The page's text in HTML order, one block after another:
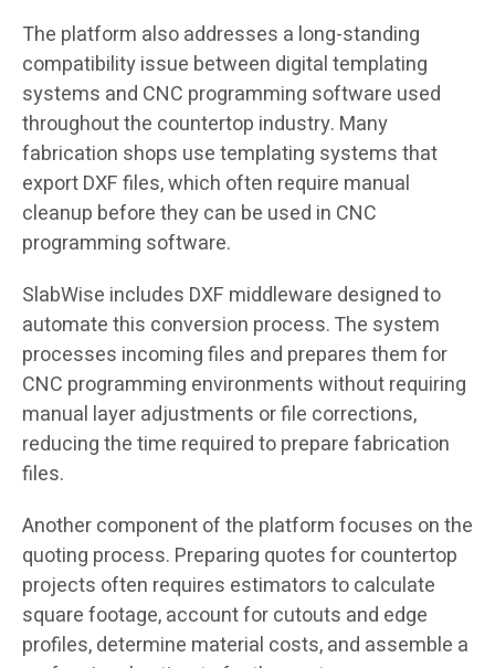
The platform also addresses a long-standing
compatibility issue between digital templating
systems and CNC programming software used
throughout the countertop industry. Many
fabrication shops use templating systems that
export DXF files, which often require manual
cleanup before they can be used in CNC
programming software.
SlabWise includes DXF middleware designed to
automate this conversion process. The system
processes incoming files and prepares them for
CNC programming environments without requiring
manual layer adjustments or file corrections,
reducing the time required to prepare fabrication
files.
Another component of the platform focuses on the
quoting process. Preparing quotes for countertop
projects often requires estimators to calculate
square footage, account for cutouts and edge
profiles, determine material costs, and assemble a